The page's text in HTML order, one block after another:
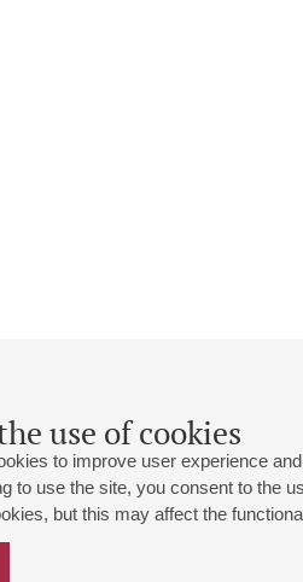
use of cookies
to improve user experience
to use the site, you consent to the
but this may affect the